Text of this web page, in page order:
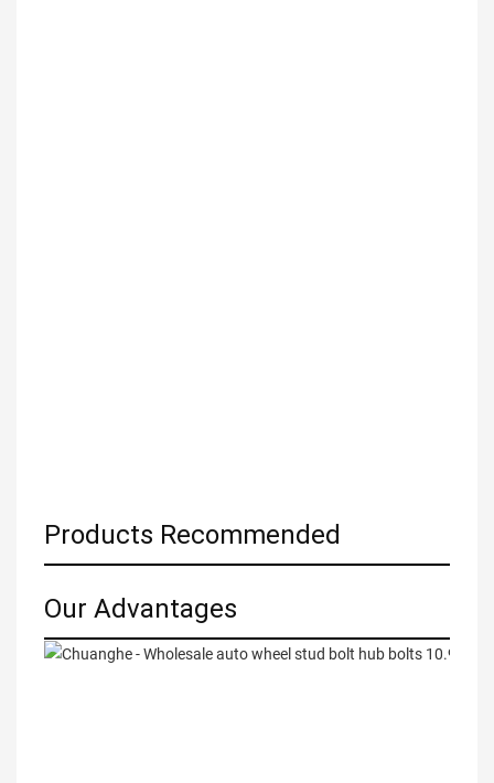
Products Recommended
Our Advantages